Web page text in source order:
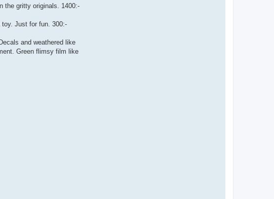
the gritty originals. 1400:-
toy. Just for fun. 300:-
and weathered like
Green flimsy film like